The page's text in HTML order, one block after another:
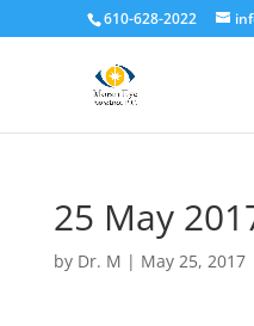
610-628-2022
25 May
by Dr. M | May 25, 2017